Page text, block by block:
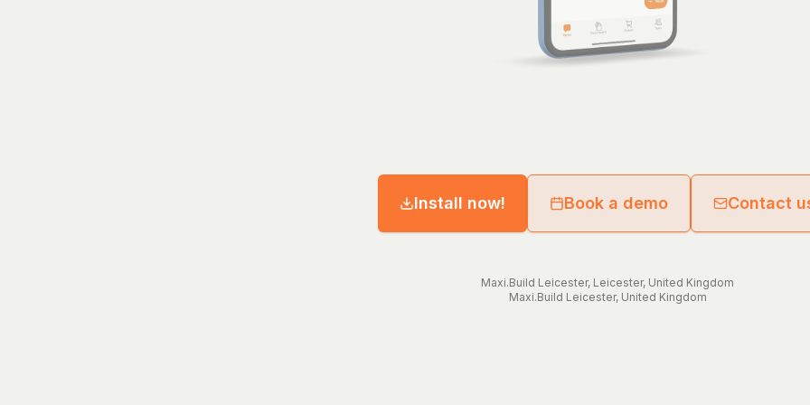
Install now! Book a demo Contact
Maxi.Build Leicester, Leicester, United Kingdom
Maxi.Build Leicester, United Kingdom